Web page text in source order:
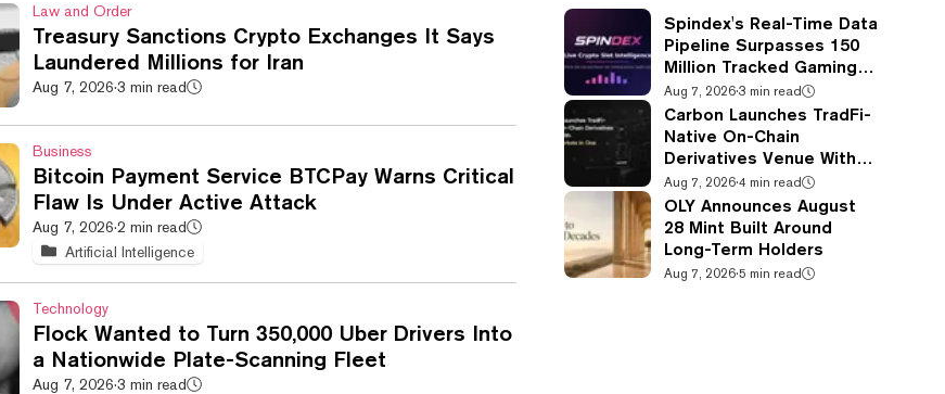
Law and Order
Treasury Sanctions Crypto Exchanges It Says
Laundered Millions for Iran
Aug 7, 2026·3 min read
Business
Bitcoin Payment Service BTCPay Warns Critical
Flaw Is Under Active Attack
Aug 7, 2026·2 min read
Artificial Intelligence
Technology
Flock Wanted to Turn 350,000 Uber Drivers Into
a Nationwide Plate-Scanning Fleet
Aug 7, 2026·3 min read
Spindex's Real-Time Data
Pipeline Surpasses 150
Million Tracked Gaming
Events
Aug 7, 2026·3 min read
Carbon Launches TradFi-
Native On-Chain
Derivatives Venue With
950+ Markets in One
Account
Aug 7, 2026·4 min read
OLY Announces August
28 Mint Built Around
Long-Term Holders
Aug 7, 2026·5 min read